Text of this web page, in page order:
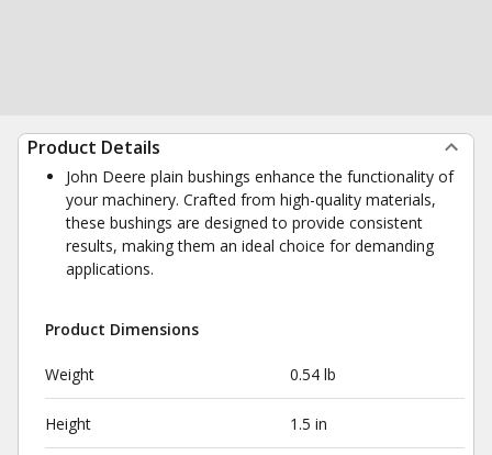
Product Details
John Deere plain bushings enhance the functionality of
your machinery. Crafted from high-quality materials,
these bushings are designed to provide consistent
results, making them an ideal choice for demanding
applications.
Product Dimensions
Weight 0.54 lb
Height 1.5 in